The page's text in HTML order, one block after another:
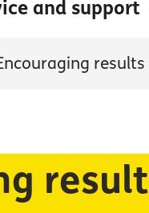
and support